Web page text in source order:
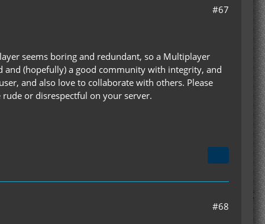
#67
seems boring and redundant, so a Multiplayer
(hopefully) a good community with integrity, and
and also love to collaborate with others. Please
or disrespectful on your server.
#68